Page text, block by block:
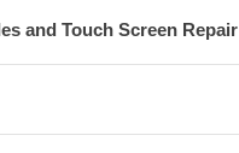
and Touch Screen Repair